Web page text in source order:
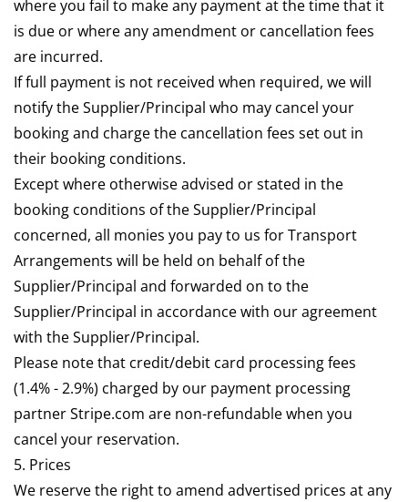
where you fail to make any payment at the time that it
is due or where any amendment or cancellation fees
are incurred.
If full payment is not received when required, we will
notify the Supplier/Principal who may cancel your
booking and charge the cancellation fees set out in
their booking conditions.
Except where otherwise advised or stated in the
booking conditions of the Supplier/Principal
concerned, all monies you pay to us for Transport
Arrangements will be held on behalf of the
Supplier/Principal and forwarded on to the
Supplier/Principal in accordance with our agreement
with the Supplier/Principal.
Please note that credit/debit card processing fees
(1.4% - 2.9%) charged by our payment processing
partner Stripe.com are non-refundable when you
cancel your reservation.
5. Prices
We reserve the right to amend advertised prices at any